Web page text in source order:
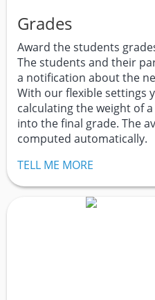
Grades
Award the students
The students and their
a notification about the
With our flexible settings
calculating the weight of
into the final grade. The
computed automatically.
TELL ME MORE